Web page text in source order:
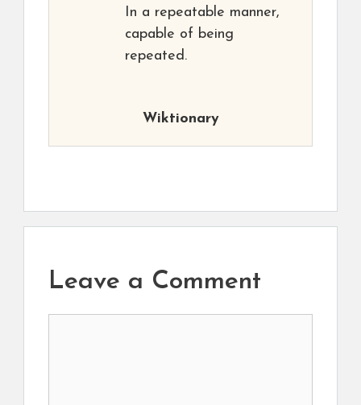
In a repeatable manner,
capable of being
repeated.
Wiktionary
Leave a Comment